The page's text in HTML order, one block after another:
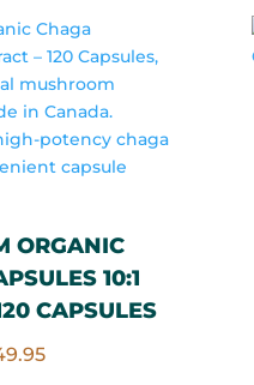
ORGANIC
10:1
CAPSULES